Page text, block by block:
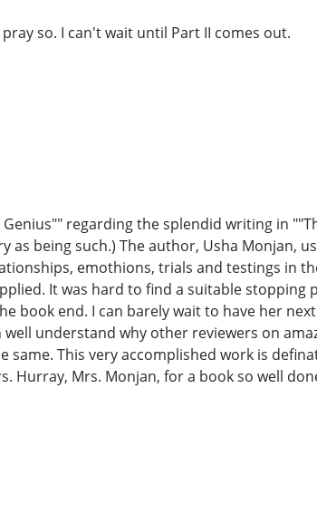
so. I can't wait until Part II comes out.
regarding the splendid writing in
being such.) The author, Usha Monjan,
emothions, trials and testings in
It was hard to find a suitable stopping
book end. I can barely wait to have her
understand why other reviewers on
same. This very accomplished work is
Mrs. Monjan, for a book so well